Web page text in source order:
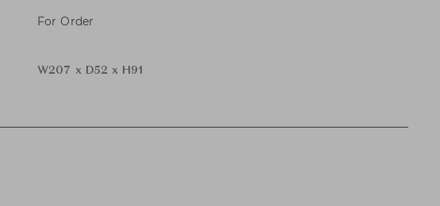
For Order
W207 x D52 x H91